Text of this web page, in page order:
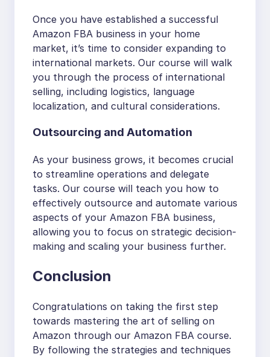
Once you have established a successful
Amazon FBA business in your home
market, it’s time to consider expanding to
international markets. Our course will walk
you through the process of international
selling, including logistics, language
localization, and cultural considerations.
Outsourcing and Automation
As your business grows, it becomes crucial
to streamline operations and delegate
tasks. Our course will teach you how to
effectively outsource and automate various
aspects of your Amazon FBA business,
allowing you to focus on strategic decision-
making and scaling your business further.
Conclusion
Congratulations on taking the first step
towards mastering the art of selling on
Amazon through our Amazon FBA course.
By following the strategies and techniques